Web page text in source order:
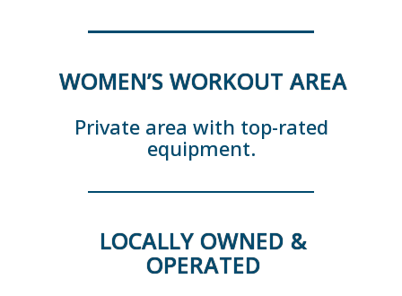
WOMEN’S WORKOUT AREA
Private area with top-rated
equipment.
LOCALLY OWNED &
OPERATED